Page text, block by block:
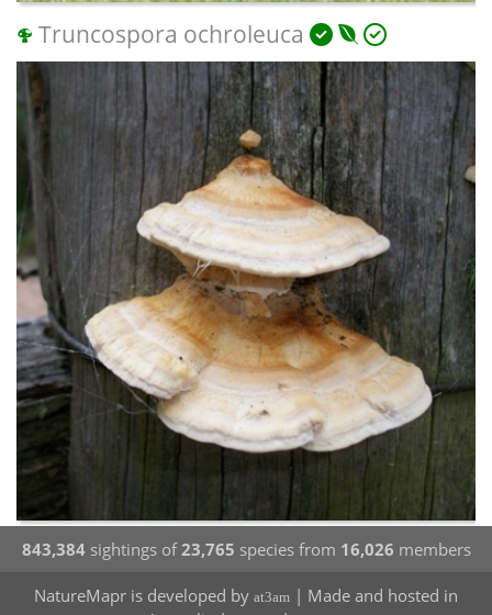
Truncospora ochroleuca
843,384sightings of23,765 species from 16,026 members
NatureMapr is developed by at3am | Made and hosted in